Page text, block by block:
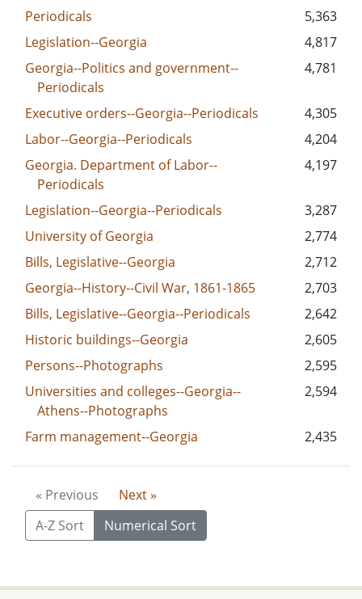
Periodicals
5,363
Legislation--Georgia
4,817
Georgia--Politics and government--
Periodicals
4,781
Executive orders--Georgia--Periodicals
4,305
Labor--Georgia--Periodicals
4,204
Georgia. Department of Labor--
Periodicals
4,197
Legislation--Georgia--Periodicals
3,287
University of Georgia
2,774
Bills, Legislative--Georgia
2,712
Georgia--History--Civil War, 1861-1865
2,703
Bills, Legislative--Georgia--Periodicals
2,642
Historic buildings--Georgia
2,605
Persons--Photographs
2,595
Universities and colleges--Georgia--
Athens--Photographs
2,594
Farm management--Georgia 2,435
« Previous
Next »
A-Z Sort
Numerical Sort